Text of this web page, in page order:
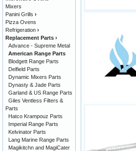
Mixers
Panini Grills ›
Pizza Ovens
Refrigeration ›
Replacement Parts ›
Advance - Supreme Metal
American Range Parts
Blodgett Range Parts
Delfield Parts
Dynamic Mixers Parts
Dynasty & Jade Parts
Garland & US Range Parts
Giles Ventless Filters &
Parts
Hatco Krampouz Parts
Imperial Range Parts
Kelvinator Parts
Lang Marine Range Parts
Magikitchn and MagiCater